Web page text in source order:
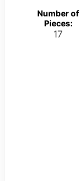
Number of
Pieces:
17